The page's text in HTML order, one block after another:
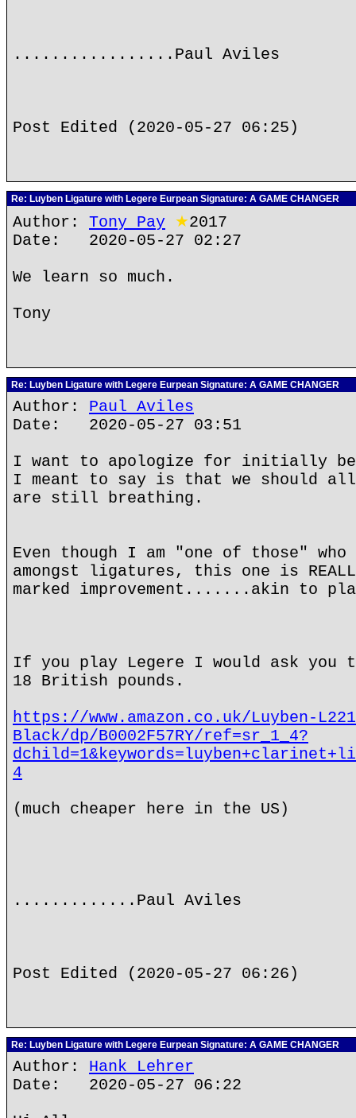
.................Paul Aviles
Post Edited (2020-05-27 06:25)
Re: Luyben Ligature with Legere Eurpean Signature: A GAME CHANGER
Author: Tony Pay ★2017
Date: 2020-05-27 02:27
We learn so much.
Tony
Re: Luyben Ligature with Legere Eurpean Signature: A GAME CHANGER
Author: Paul Aviles
Date: 2020-05-27 03:51
I want to apologize for initially
I meant to say is that we should
are still breathing.
Even though I am "one of those"
amongst ligatures, this one is
marked improvement.......akin to
If you play Legere I would ask
18 British pounds.
https://www.amazon.co.uk/Luyben-
Black/dp/B0002F57RY/ref=sr_1_4?
4
(much cheaper here in the US)
.............Paul Aviles
Post Edited (2020-05-27 06:26)
Re: Luyben Ligature with Legere Eurpean Signature: A GAME CHANGER
Author: Hank Lehrer
Date: 2020-05-27 06:22